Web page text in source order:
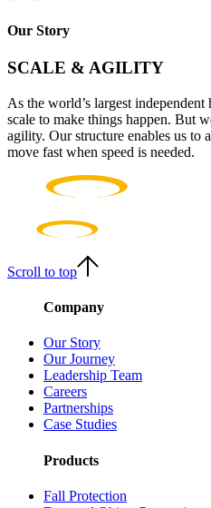
Our Story
SCALE & AGILITY
As the world’s largest
scale to make things happen. But
agility. Our structure enables us to
move fast when speed is needed.
Scroll to top
Company
Our Story
Our Journey
Leadership Team
Careers
Partnerships
Case Studies
Products
Fall Protection